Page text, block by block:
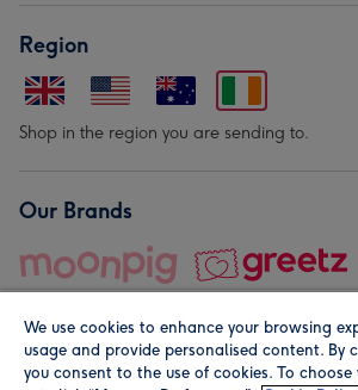
Region
Shop in the region you are sending to.
Our Brands
We use cookies to enhance your browsing
usage and provide personalised content. By
you consent to the use of cookies. To